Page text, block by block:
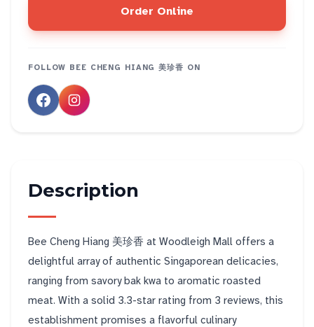
Order Online
FOLLOW BEE CHENG HIANG 美珍香 ON
Description
Bee Cheng Hiang 美珍香 at Woodleigh Mall offers a
delightful array of authentic Singaporean delicacies,
ranging from savory bak kwa to aromatic roasted
meat. With a solid 3.3-star rating from 3 reviews, this
establishment promises a flavorful culinary